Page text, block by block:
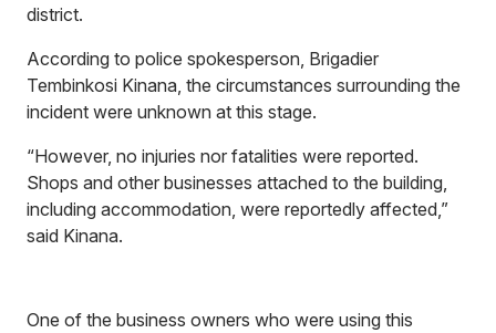
district.
According to police spokesperson, Brigadier
Tembinkosi Kinana, the circumstances surrounding the
incident were unknown at this stage.
“However, no injuries nor fatalities were reported.
Shops and other businesses attached to the building,
including accommodation, were reportedly affected,”
said Kinana.
One of the business owners who were using this